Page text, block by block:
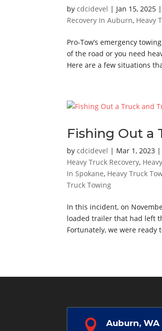
bycdcidevel | Jan 15, 2025 |
Recovery In Auburn, Heavy
Pro-Tow’s emergency
of the road or you need
Here are a few situations
Fishing Out a
bycdcidevel | Mar 1, 2023
Heavy Truck Recovery,
In Spokane, Heavy Truck
Truck Towing
In this incident, on
loaded trailer that had left
Fortunately, we were ready
 Auburn, WA